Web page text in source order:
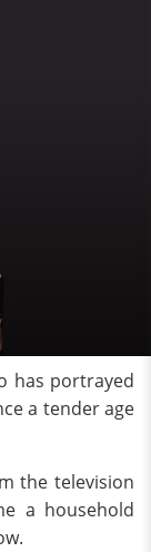
has portrayed
a tender age
the television
a household